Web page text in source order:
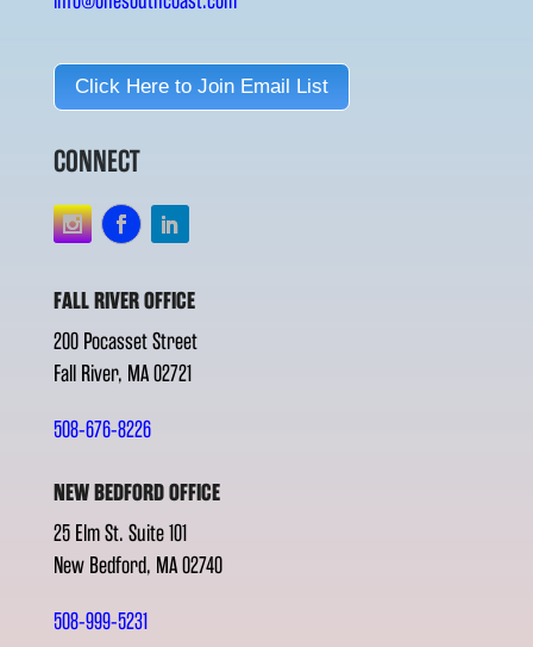
Click Here to Join Email List
CONNECT
FALL RIVER OFFICE
200 Pocasset Street
Fall River, MA 02721
508-676-8226
NEW BEDFORD OFFICE
25 Elm St. Suite 101
New Bedford, MA 02740
508-999-5231